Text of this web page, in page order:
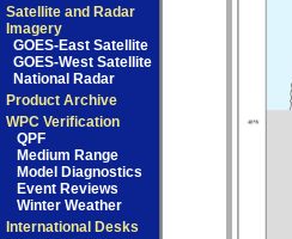
Satellite and Radar
Imagery
GOES-East Satellite
GOES-West Satellite
National Radar
Product Archive
WPC Verification
QPF
Medium Range
Model Diagnostics
Event Reviews
Winter Weather
International Desks